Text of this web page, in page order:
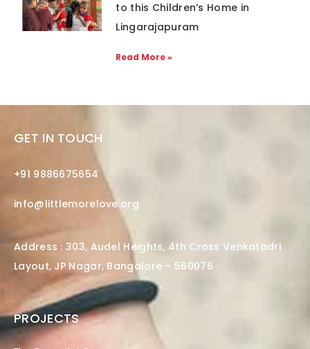
to this Children’s Home in
Lingarajapuram
Read More »
GET IN TOUCH
+91 9886675654
info@littlemorelove.org
Address : 303, Audel Heights, 4th Cross Venkatadri
Layout, JP Nagar, Bangalore – 560076
PROJECTS